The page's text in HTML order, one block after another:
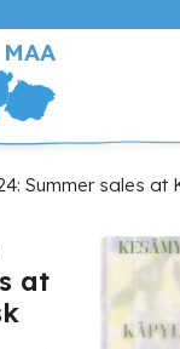
Summer sales
at